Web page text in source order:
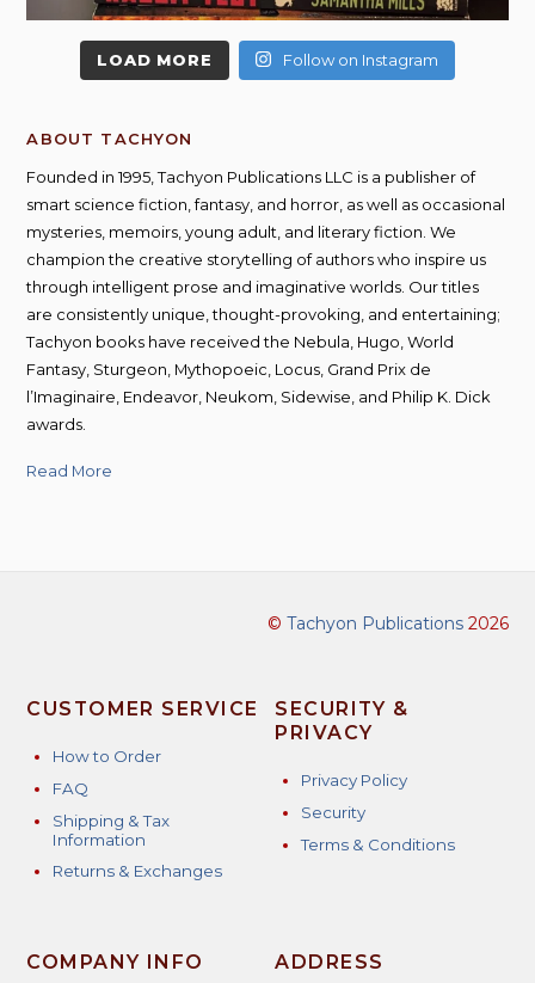
LOAD MORE Follow on Instagram
ABOUT TACHYON
Founded in 1995, Tachyon Publications LLC is a publisher of
smart science fiction, fantasy, and horror, as well as occasional
mysteries, memoirs, young adult, and literary fiction. We
champion the creative storytelling of authors who inspire us
through intelligent prose and imaginative worlds. Our titles
are consistently unique, thought-provoking, and entertaining;
Tachyon books have received the Nebula, Hugo, World
Fantasy, Sturgeon, Mythopoeic, Locus, Grand Prix de
l’Imaginaire, Endeavor, Neukom, Sidewise, and Philip K. Dick
awards.
Read More
© Tachyon Publications2026
CUSTOMER SERVICE
How to Order
FAQ
Shipping & Tax
Information
Returns & Exchanges
SECURITY &
PRIVACY
Privacy Policy
Security
Terms & Conditions
COMPANY INFO ADDRESS